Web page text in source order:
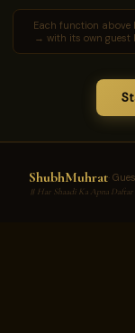
Each function above
→ with its own guest
ShubhMuhrat·
॥ Har Shaadi Ka Apna